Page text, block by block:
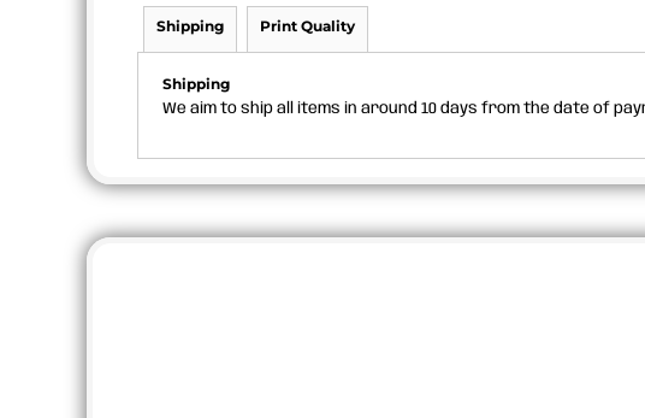
Shipping Print Quality
Shipping
We aim to ship all items in around 10 days from the date of